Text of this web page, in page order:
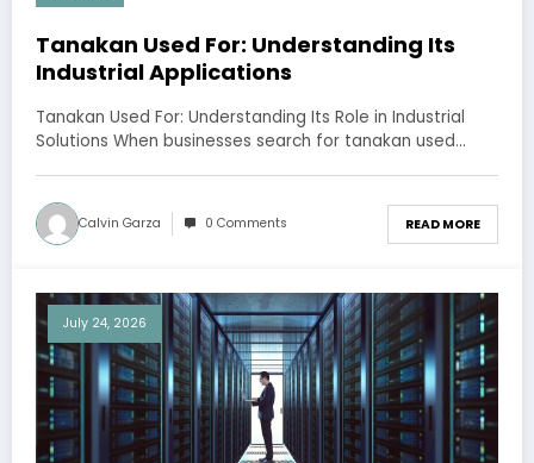
Tanakan Used For: Understanding Its
Industrial Applications
Tanakan Used For: Understanding Its Role in Industrial
Solutions When businesses search for tanakan used…
Calvin Garza 0 Comments READ MORE
July 24, 2026